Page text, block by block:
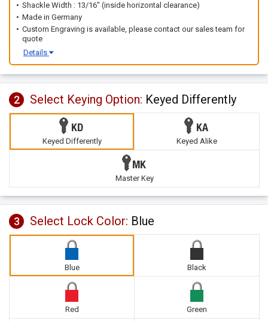
Shackle Width : 13/16" (inside horizontal clearance)
Made in Germany
Custom Engraving is available, please contact our sales team for
quote
Details
2 Select Keying Option: Keyed Differently
Keyed Differently Keyed Alike
Master Key
3 Select Lock Color: Blue
Blue Black
Red Green